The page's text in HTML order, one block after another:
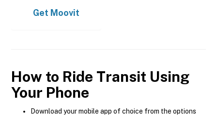
Get Moovit
How to Ride Transit Using
Your Phone
Download your mobile app of choice from the options